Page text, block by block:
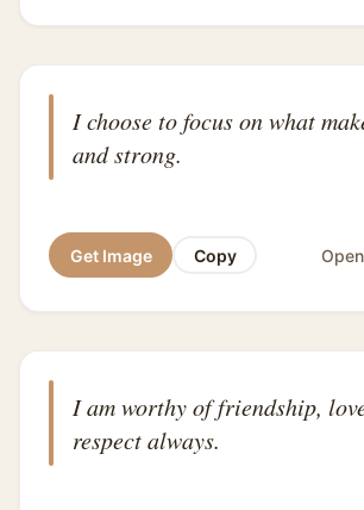
I choose to focus on what
and strong.
Get Image Copy
I am worthy of friendship,
respect always.